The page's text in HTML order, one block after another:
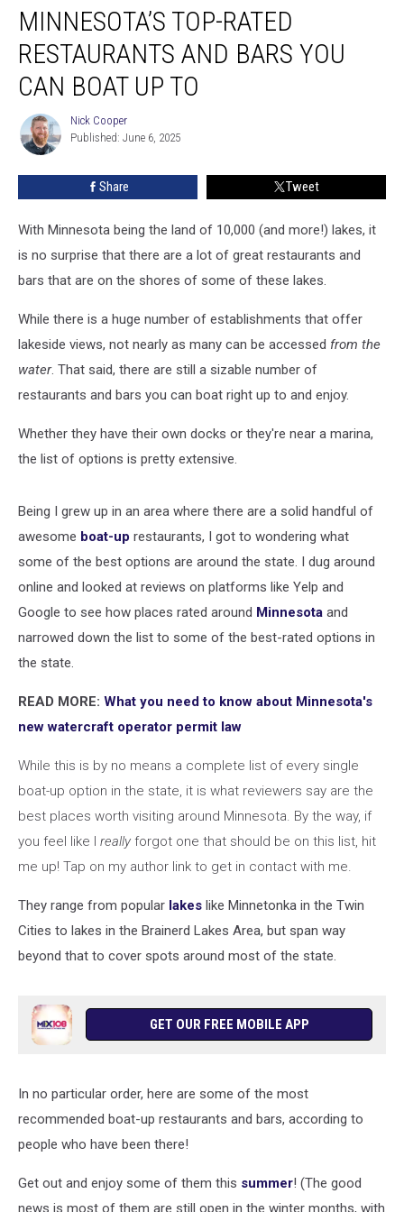
Top-
Rated
Restaurants
And
Bars
Can
Boat
MINNESOTA’S TOP-RATED
RESTAURANTS AND BARS YOU
CAN BOAT UP TO
Nick
Cooper
Nick Cooper
Published: June 6, 2025
Share Tweet
With Minnesota being the land of 10,000 (and more!) lakes, it
is no surprise that there are a lot of great restaurants and
bars that are on the shores of some of these lakes.
While there is a huge number of establishments that offer
lakeside views, not nearly as many can be accessed from the
water. That said, there are still a sizable number of
restaurants and bars you can boat right up to and enjoy.
Whether they have their own docks or they're near a marina,
the list of options is pretty extensive.
Being I grew up in an area where there are a solid handful of
awesome boat-up restaurants, I got to wondering what
some of the best options are around the state. I dug around
online and looked at reviews on platforms like Yelp and
Google to see how places rated around Minnesota and
narrowed down the list to some of the best-rated options in
the state.
READ MORE: What you need to know about Minnesota's
new watercraft operator permit law
While this is by no means a complete list of every single
boat-up option in the state, it is what reviewers say are the
best places worth visiting around Minnesota. By the way, if
you feel like I really forgot one that should be on this list, hit
me up! Tap on my author link to get in contact with me.
They range from popular lakes like Minnetonka in the Twin
Cities to lakes in the Brainerd Lakes Area, but span way
beyond that to cover spots around most of the state.
GET OUR FREE MOBILE APP
In no particular order, here are some of the most
recommended boat-up restaurants and bars, according to
people who have been there!
Get out and enjoy some of them this summer! (The good
news is most of them are still open in the winter months, with